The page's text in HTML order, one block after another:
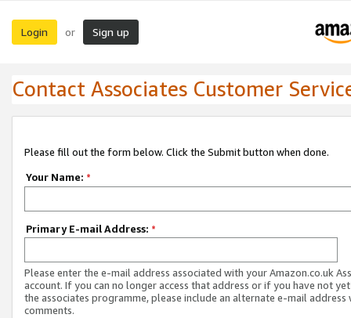
Login or Sign up
Contact Associates Customer
Please fill out the form below. Click the Submit button when done.
Your Name: *
Primary E-mail Address: *
Please enter the e-mail address associated with your Amazon.co.uk
account. If you can no longer access that address or if you have not
the associates programme, please include an alternate e-mail address
comments.